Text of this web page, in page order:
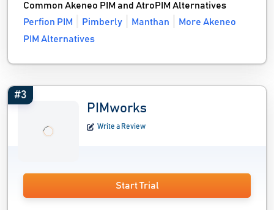
Common Akeneo PIM and AtroPIM Alternatives
Perfion PIM
Pimberly Manthan
More Akeneo
PIM Alternatives
#3
PIMworks
Write a Review
Start Trial